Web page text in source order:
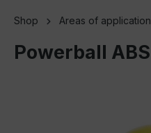
Shop Areas of application
Powerball ABS